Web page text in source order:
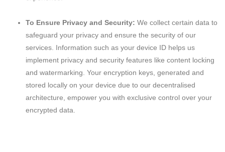
To Ensure Privacy and Security: We collect certain data to
safeguard your privacy and ensure the security of our
services. Information such as your device ID helps us
implement privacy and security features like content locking
and watermarking. Your encryption keys, generated and
stored locally on your device due to our decentralised
architecture, empower you with exclusive control over your
encrypted data.